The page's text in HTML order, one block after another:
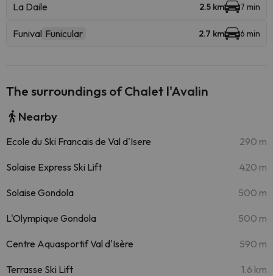
La Daile 2.5 km 7 min
Funival Funicular 2.7 km 6 min
The surroundings of Chalet l'Avalin
Nearby
Ecole du Ski Francais de Val d'Isere 290 m
Solaise Express Ski Lift 420 m
Solaise Gondola 500 m
L'Olympique Gondola 500 m
Centre Aquasportif Val d'Isère 590 m
Terrasse Ski Lift 1.6 km